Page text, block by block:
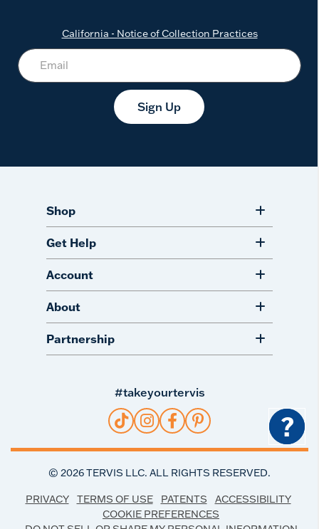
California - Notice of Collection Practices
Sign Up
Shop
Get Help
Account
About
Partnership
#takeyourtervis
© 2026TERVIS LLC. ALL RIGHTS RESERVED.
PRIVACY TERMS OF USE PATENTS
ACCESSIBILITY
COOKIE PREFERENCES
?